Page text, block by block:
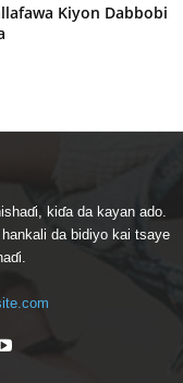
Kiyon Dabbobi
kiɗa da kayan ado.
da bidiyo kai tsaye